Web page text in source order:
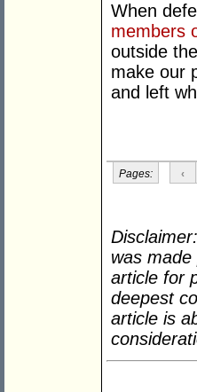
When
members
outside
make our
and left
Pages: ‹
was
article for
deepest
article is